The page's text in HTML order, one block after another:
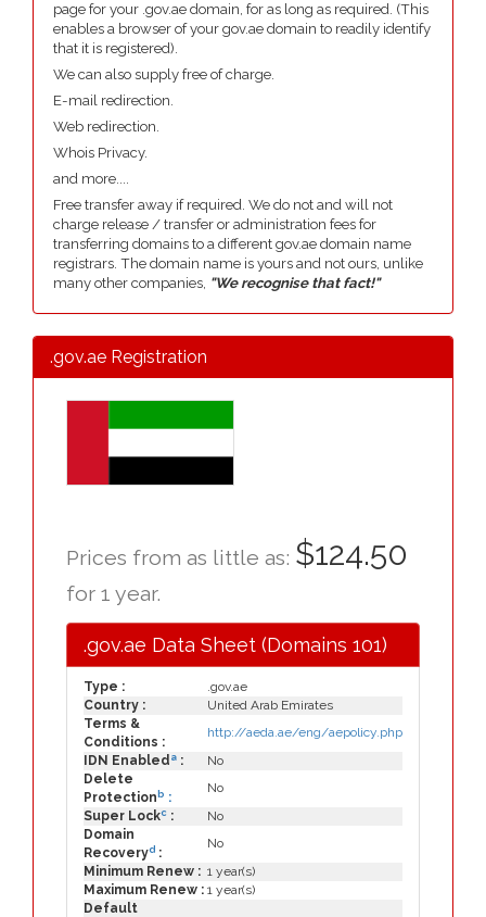
page for your .gov.ae domain, for as long as required. (This
enables a browser of your gov.ae domain to readily identify
that it is registered).
We can also supply free of charge.
E-mail redirection.
Web redirection.
Whois Privacy.
and more....
Free transfer away if required. We do not and will not
charge release / transfer or administration fees for
transferring domains to a different gov.ae domain name
registrars. The domain name is yours and not ours, unlike
many other companies, "We recognise that fact!"
.gov.ae Registration
Prices from as little as: $124.50
for 1 year.
.gov.ae Data Sheet (Domains 101)
Type :
.gov.ae
Country :
United Arab Emirates
Terms &
Conditions :
http://aeda.ae/eng/aepolicy.php
IDN Enabled a :
No
Delete
Protection b :
No
Super Lockc :
No
Domain
Recoveryd :
No
Minimum Renew : 1 year(s)
Maximum Renew : 1 year(s)
Default